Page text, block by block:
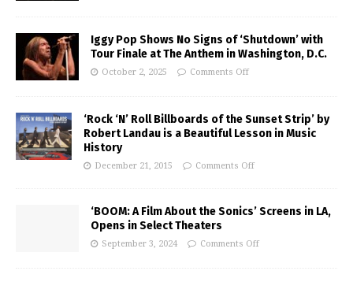
Iggy Pop Shows No Signs of ‘Shutdown’ with
Tour Finale at The Anthem in Washington, D.C.
October 2, 2025 Comments Off
‘Rock ‘N’ Roll Billboards of the Sunset Strip’ by
Robert Landau is a Beautiful Lesson in Music
History
December 21, 2015 Comments Off
‘BOOM: A Film About the Sonics’ Screens in LA,
Opens in Select Theaters
September 3, 2024 Comments Off